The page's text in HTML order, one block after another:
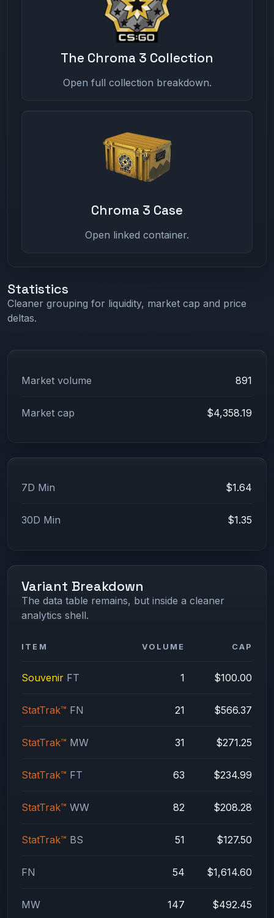
The Chroma 3 Collection
Open full collection breakdown.
Chroma 3 Case
Open linked container.
Statistics
Cleaner grouping for liquidity, market cap and price
deltas.
Market volume 891
Market cap $4,358.19
7D Min $1.64
30D Min $1.35
Variant Breakdown
The data table remains, but inside a cleaner
analytics shell.
ITEM VOLUME CAP
Souvenir FT 1 $100.00
StatTrak™ FN 21 $566.37
StatTrak™ MW 31 $271.25
StatTrak™ FT 63 $234.99
StatTrak™ WW 82 $208.28
StatTrak™ BS 51 $127.50
FN 54 $1,614.60
MW 147 $492.45